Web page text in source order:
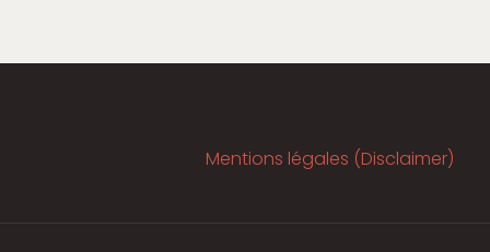
Mentions légales (Disclaimer)